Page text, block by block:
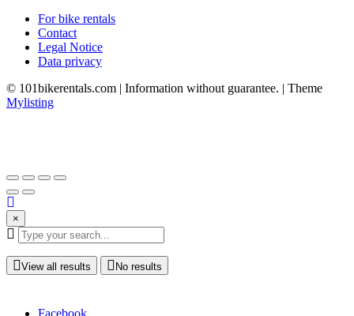
For bike rentals
Contact
Legal Notice
Data privacy
© 101bikerentals.com | Information without guarantee. | Theme
Mylisting
×
View all results No results